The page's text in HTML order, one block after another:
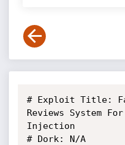
# Exploit Title:
Reviews System
Injection
# Dork: N/A